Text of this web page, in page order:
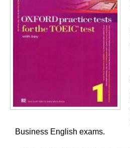
Business English exams.